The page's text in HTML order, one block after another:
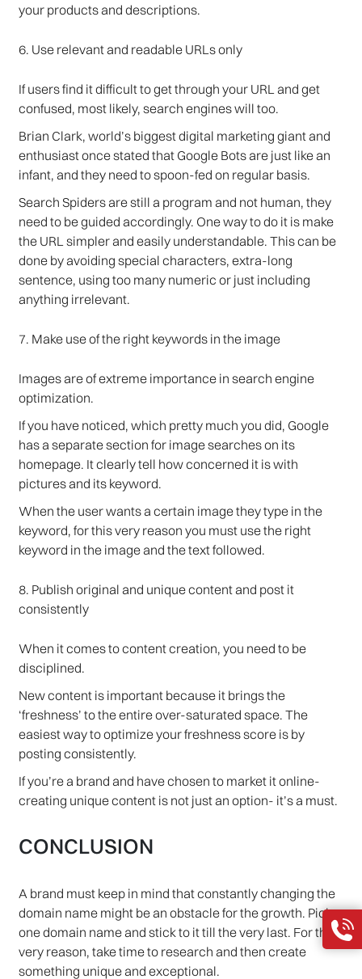
your products and descriptions.
6. Use relevant and readable URLs only
If users find it difficult to get through your URL and get
confused, most likely, search engines will too.
Brian Clark, world’s biggest digital marketing giant and
enthusiast once stated that Google Bots are just like an
infant, and they need to spoon-fed on regular basis.
Search Spiders are still a program and not human, they
need to be guided accordingly. One way to do it is make
the URL simpler and easily understandable. This can be
done by avoiding special characters, extra-long
sentence, using too many numeric or just including
anything irrelevant.
7. Make use of the right keywords in the image
Images are of extreme importance in search engine
optimization.
If you have noticed, which pretty much you did, Google
has a separate section for image searches on its
homepage. It clearly tell how concerned it is with
pictures and its keyword.
When the user wants a certain image they type in the
keyword, for this very reason you must use the right
keyword in the image and the text followed.
8. Publish original and unique content and post it
consistently
When it comes to content creation, you need to be
disciplined.
New content is important because it brings the
‘freshness’ to the entire over-saturated space. The
easiest way to optimize your freshness score is by
posting consistently.
If you’re a brand and have chosen to market it online-
creating unique content is not just an option- it’s a must.
CONCLUSION
A brand must keep in mind that constantly changing the
domain name might be an obstacle for the growth. Pick
one domain name and stick to it till the very last. For this
very reason, take time to research and then create
something unique and exceptional.